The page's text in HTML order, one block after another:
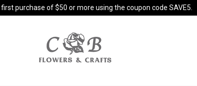
purchase of $50 or more using the coupon code SAVE5.